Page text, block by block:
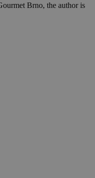
Brno, the author is